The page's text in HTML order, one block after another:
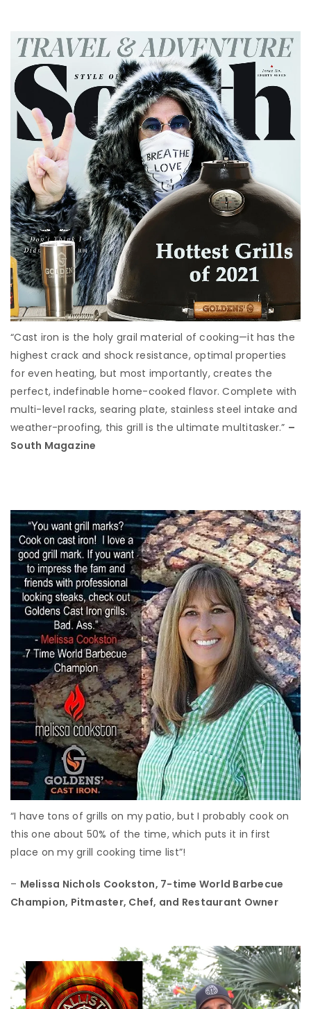
“Cast iron is the holy grail material of cooking—it has the
highest crack and shock resistance, optimal properties
for even heating, but most importantly, creates the
perfect, indefinable home-cooked flavor. Complete with
multi-level racks, searing plate, stainless steel intake and
weather-proofing, this grill is the ultimate multitasker.” –
South Magazine
“I have tons of grills on my patio, but I probably cook on
this one about 50% of the time, which puts it in first
place on my grill cooking time list”!
– Melissa Nichols Cookston, 7-time World Barbecue
Champion, Pitmaster, Chef, and Restaurant Owner